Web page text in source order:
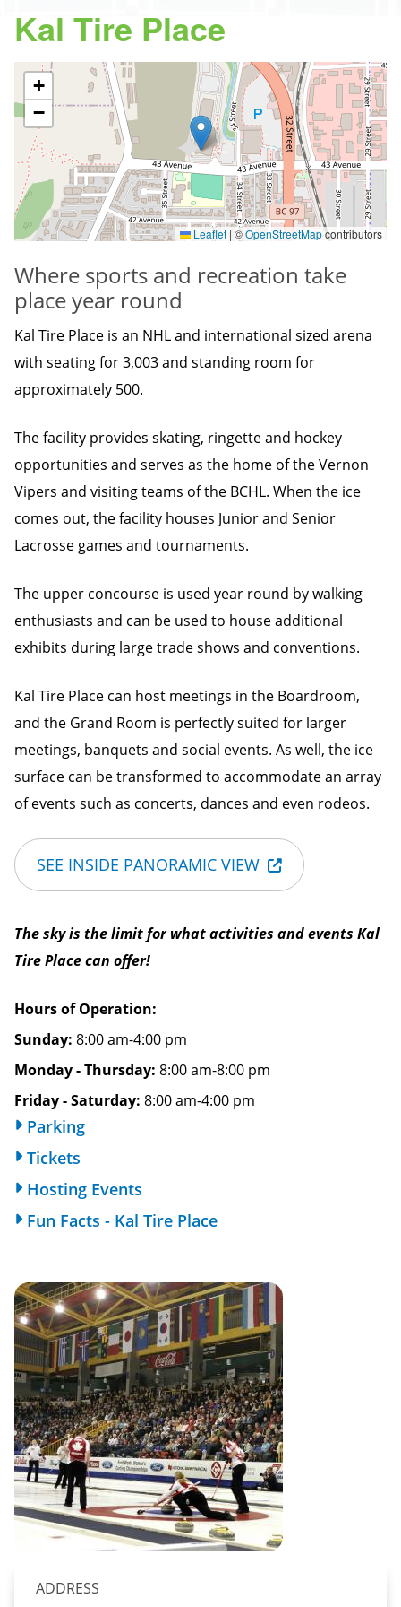
Kal Tire Place
+
−
Leaflet | ©OpenStreetMapcontributors
Where sports and recreation take
place year round
Kal Tire Place is an NHL and international sized arena
with seating for 3,003 and standing room for
approximately 500.
The facility provides skating, ringette and hockey
opportunities and serves as the home of the Vernon
Vipers and visiting teams of the BCHL. When the ice
comes out, the facility houses Junior and Senior
Lacrosse games and tournaments.
The upper concourse is used year round by walking
enthusiasts and can be used to house additional
exhibits during large trade shows and conventions.
Kal Tire Place can host meetings in the Boardroom,
and the Grand Room is perfectly suited for larger
meetings, banquets and social events. As well, the ice
surface can be transformed to accommodate an array
of events such as concerts, dances and even rodeos.
SEE INSIDE PANORAMIC VIEW
The sky is the limit for what activities and events Kal
Tire Place can offer!
Hours of Operation
Sunday: 8:00 am-4:00 pm
Monday - Thursday: 8:00 am-8:00 pm
Friday - Saturday: 8:00 am-4:00 pm
Parking
Tickets
Hosting Events
Fun Facts - Kal Tire Place
ADDRESS